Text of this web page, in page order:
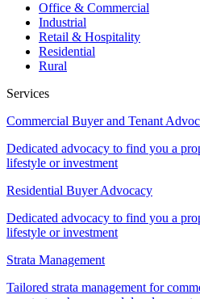
Office & Commercial
Industrial
Retail & Hospitality
Residential
Rural
Services
Commercial Buyer and Tenant
Dedicated advocacy to find you a
lifestyle or investment
Residential Buyer Advocacy
Dedicated advocacy to find you a
lifestyle or investment
Strata Management
Tailored strata management for